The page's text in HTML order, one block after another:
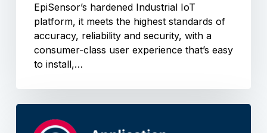
EpiSensor’s hardened Industrial IoT
platform, it meets the highest standards of
accuracy, reliability and security, with a
consumer-class user experience that’s easy
to install,…